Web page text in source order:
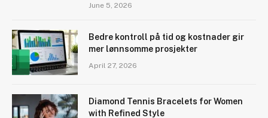
June 5, 2026
Bedre kontroll på tid og kostnader gir
mer lønnsomme prosjekter
April 27, 2026
Diamond Tennis Bracelets for Women
with Refined Style